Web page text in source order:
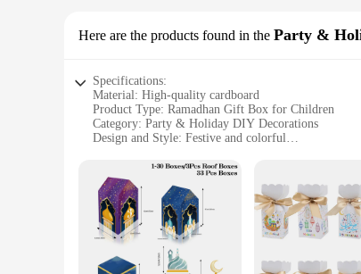
Here are the products found in the Party &
Specifications:
Material: High-quality cardboard
Product Type: Ramadhan Gift Box for Children
Category: Party & Holiday DIY Decorations
Design and Style: Festive and colorful
Typical Adaptive Scenario: Suitable for gifting and
Shape or Size or Weight or Quantity: Customizable
Features:
**Celebrate Ramadhan with Joy**
The Ramadhan Gift Box for Children is a
modernity. Crafted from durable high-quality
an instant hit at any Ramadhan gathering, whether